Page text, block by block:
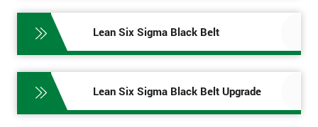
Lean Six Sigma Black Belt
Lean Six Sigma Black Belt Upgrade